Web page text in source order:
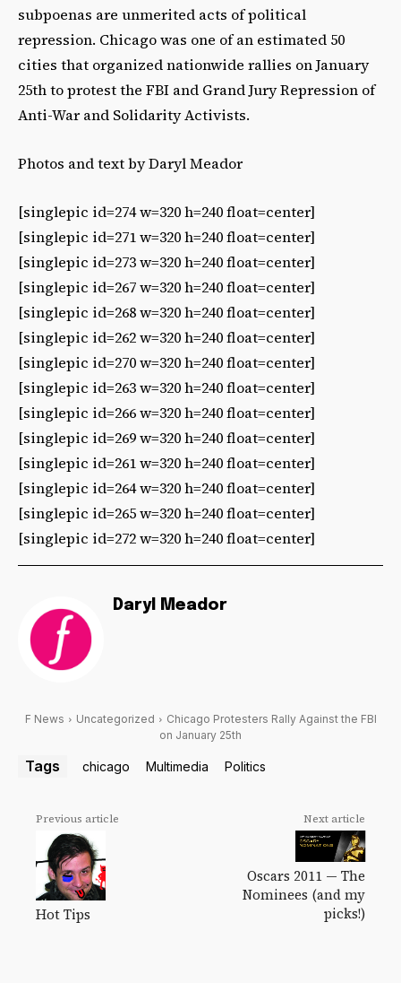
subpoenas are unmerited acts of political
repression. Chicago was one of an estimated 50
cities that organized nationwide rallies on January
25th to protest the FBI and Grand Jury Repression of
Anti-War and Solidarity Activists.
Photos and text by Daryl Meador
[singlepic id=274 w=320 h=240 float=center]
[singlepic id=271 w=320 h=240 float=center]
[singlepic id=273 w=320 h=240 float=center]
[singlepic id=267 w=320 h=240 float=center]
[singlepic id=268 w=320 h=240 float=center]
[singlepic id=262 w=320 h=240 float=center]
[singlepic id=270 w=320 h=240 float=center]
[singlepic id=263 w=320 h=240 float=center]
[singlepic id=266 w=320 h=240 float=center]
[singlepic id=269 w=320 h=240 float=center]
[singlepic id=261 w=320 h=240 float=center]
[singlepic id=264 w=320 h=240 float=center]
[singlepic id=265 w=320 h=240 float=center]
[singlepic id=272 w=320 h=240 float=center]
Daryl Meador
F News Uncategorized
Chicago Protesters Rally Against the FBI
on January 25th
Tags chicago Multimedia Politics
Previous article
Hot Tips
Next article
Oscars 2011 — The
Nominees (and my
picks!)